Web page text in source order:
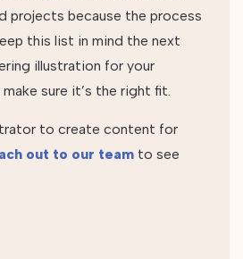
projects because the process
this list in mind the next
illustration for your
sure it’s the right fit.
to create content for
out to our team to see